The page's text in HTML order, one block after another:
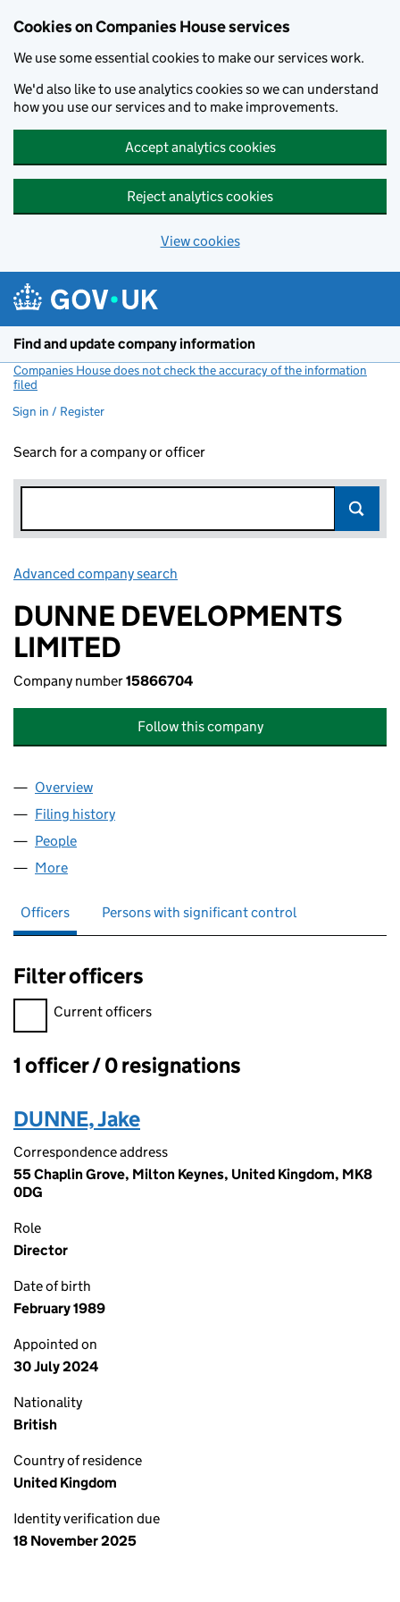
Cookies on Companies House services
We use some essential cookies to make our services work.
We'd also like to use analytics cookies so we can understand
how you use our services and to make improvements.
Accept analytics cookies
Reject analytics cookies
View cookies
Find and update company information
Companies House does not check the accuracy of the information
filed
Sign in / Register
Search for a company or officer
Advanced company search
DUNNE DEVELOPMENTS
LIMITED
Company number15866704
Follow this company
Company
Overview
Filing history
People
More
Officers Persons with significant control
Filter officers
Filter officers, selecting an input will reload the page.
Current officers
Officers:
1 officer / 0 resignations
DUNNE, Jake
Correspondence address
55 Chaplin Grove, Milton Keynes, United Kingdom, MK8
0DG
Role
Director
Date of birth
February 1989
Appointed on
30 July 2024
Nationality
British
Country of residence
United Kingdom
Identity verification due
18 November 2025